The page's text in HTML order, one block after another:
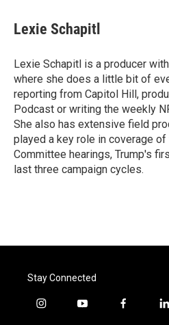
Lexie Schapitl
Lexie Schapitl is a producer
where she does a little bit of
reporting from Capitol Hill,
Podcast or writing the weekly
She also has extensive field
played a key role in coverage of
Committee hearings, Trump's
last three campaign cycles.
Stay Connected
i
y
f
l